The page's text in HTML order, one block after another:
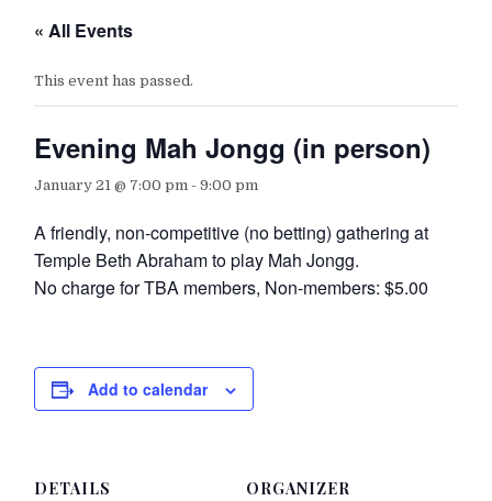
« All Events
This event has passed.
Evening Mah Jongg (in person)
January 21 @ 7:00 pm -9:00 pm
A friendly, non-competitive (no betting) gathering at
Temple Beth Abraham to play Mah Jongg.
No charge for TBA members, Non-members: $5.00
Add to calendar
DETAILS ORGANIZER